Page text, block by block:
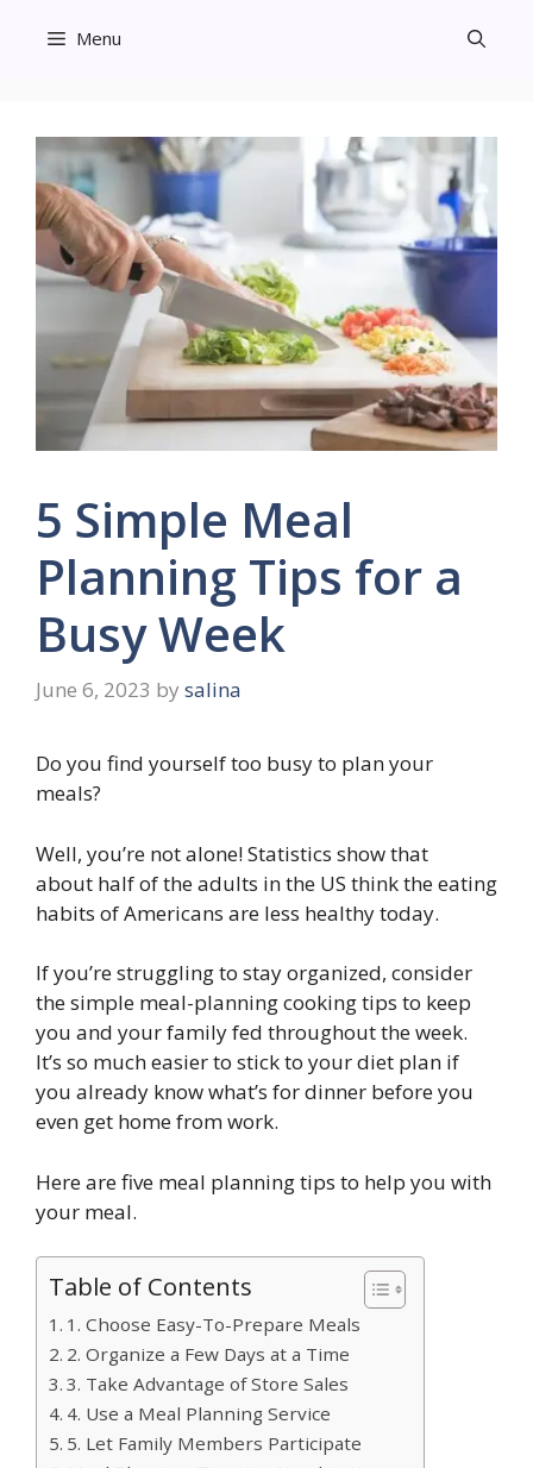
Menu
5 Simple Meal
Planning Tips for a
Busy Week
June 6, 2023 by salina
Do you find yourself too busy to plan your
meals?
Well, you’re not alone! Statistics show that
about half of the adults in the US think the eating
habits of Americans are less healthy today.
If you’re struggling to stay organized, consider
the simple meal-planning cooking tips to keep
you and your family fed throughout the week.
It’s so much easier to stick to your diet plan if
you already know what’s for dinner before you
even get home from work.
Here are five meal planning tips to help you with
your meal.
Table of Contents
1. Choose Easy-To-Prepare Meals
2. Organize a Few Days at a Time
3. Take Advantage of Store Sales
4. Use a Meal Planning Service
5. Let Family Members Participate